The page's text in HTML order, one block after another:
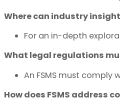
Where can industry
For an in-depth
What legal regulations
An FSMS must
How does FSMS address